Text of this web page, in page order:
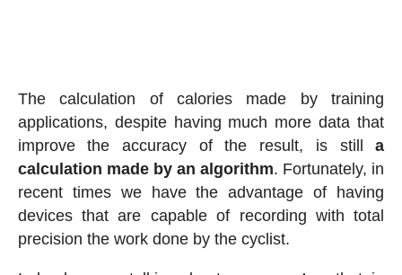
The calculation of calories made by training
applications, despite having much more data that
improve the accuracy of the result, is stilla
calculation made by an algorithm. Fortunately, in
recent times we have the advantage of having
devices that are capable of recording with total
precision the work done by the cyclist.